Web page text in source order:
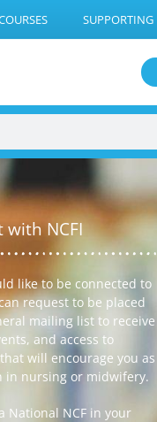
SUPPORTING
with NCFI
like to be connected to
request to be placed
mailing list to receive
and access to
will encourage you as
in nursing or midwifery.
National NCF in your